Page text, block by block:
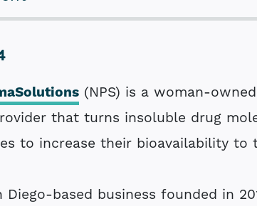
(NPS) is a woman-
that turns insoluble drug
to increase their bioavailability to
Diego-based business founded in